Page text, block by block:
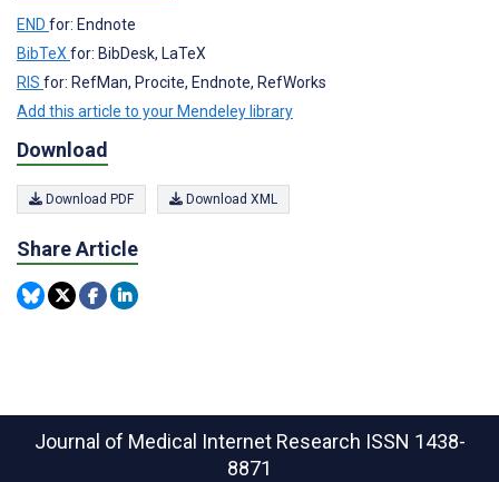
END for: Endnote
BibTeX for: BibDesk, LaTeX
RIS for: RefMan, Procite, Endnote, RefWorks
Add this article to your Mendeley library
Download
Download PDF Download XML
Share Article
Journal of Medical Internet Research ISSN 1438-
8871